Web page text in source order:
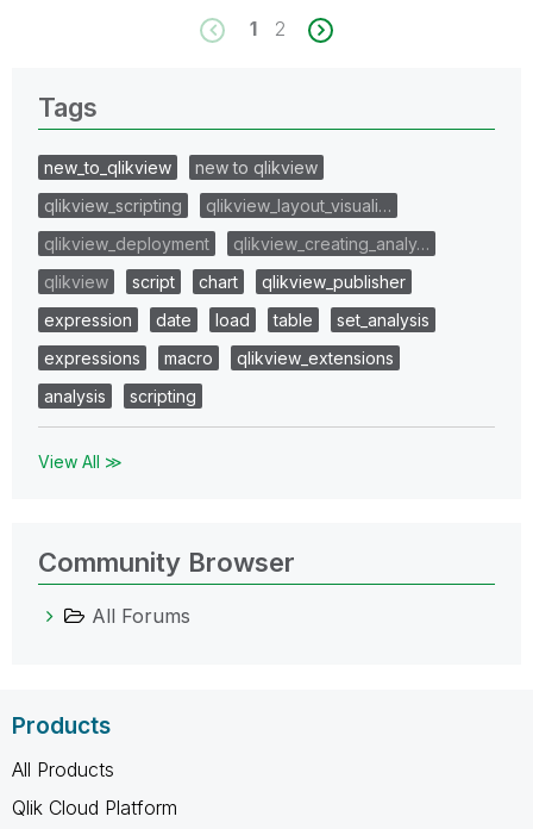
1 2
Tags
new_to_qlikview
new to qlikview
qlikview_scripting
qlikview_layout_visuali…
qlikview_deployment
qlikview_creating_analy…
qlikview
script chart
qlikview_publisher
expression
date load table
set_analysis
expressions
macro
qlikview_extensions
analysis
scripting
View All ≫
Community Browser
All Forums
Products
All Products
Qlik Cloud Platform